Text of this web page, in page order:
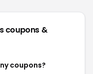
coupons &
coupons?